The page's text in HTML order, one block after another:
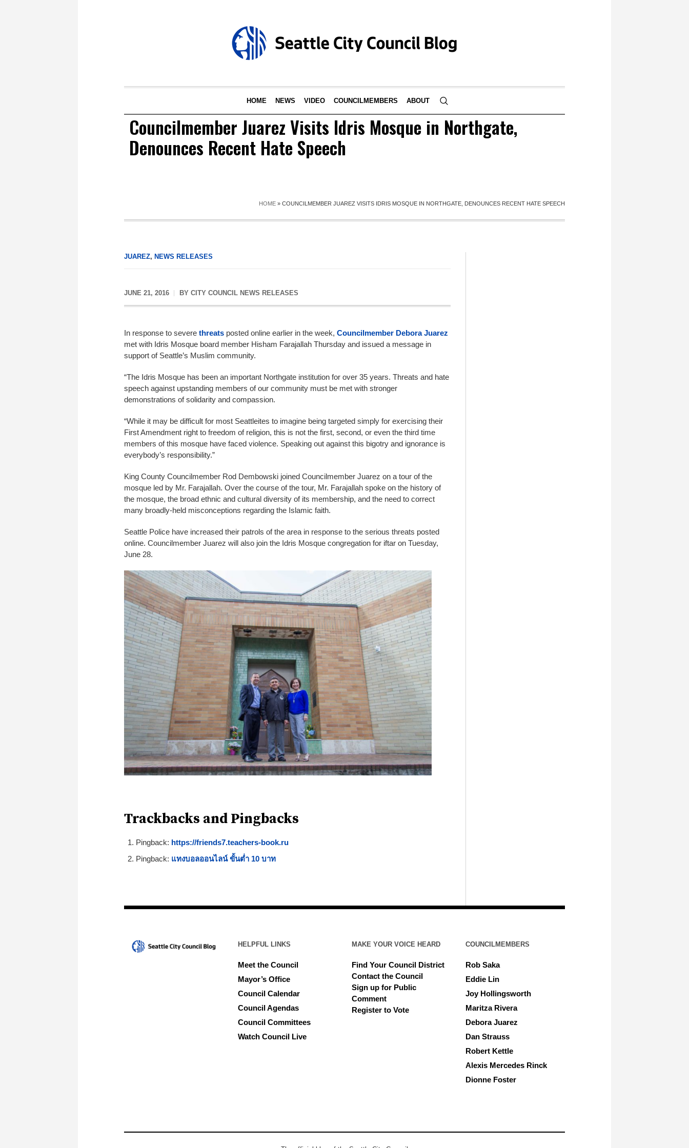
HOME NEWS VIDEO COUNCILMEMBERS ABOUT
Councilmember Juarez Visits Idris Mosque in Northgate,
Denounces Recent Hate Speech
HOME » COUNCILMEMBER JUAREZ VISITS IDRIS MOSQUE IN NORTHGATE, DENOUNCES RECENT HATE SPEECH
JUAREZ, NEWS RELEASES
JUNE 21, 2016 BY CITY COUNCIL NEWS RELEASES
In response to severe threats posted online earlier in the week, Councilmember Debora Juarez
met with Idris Mosque board member Hisham Farajallah Thursday and issued a message in
support of Seattle’s Muslim community.
“The Idris Mosque has been an important Northgate institution for over 35 years. Threats and hate
speech against upstanding members of our community must be met with stronger
demonstrations of solidarity and compassion.
“While it may be difficult for most Seattleites to imagine being targeted simply for exercising their
First Amendment right to freedom of religion, this is not the first, second, or even the third time
members of this mosque have faced violence. Speaking out against this bigotry and ignorance is
everybody’s responsibility.”
King County Councilmember Rod Dembowski joined Councilmember Juarez on a tour of the
mosque led by Mr. Farajallah. Over the course of the tour, Mr. Farajallah spoke on the history of
the mosque, the broad ethnic and cultural diversity of its membership, and the need to correct
many broadly-held misconceptions regarding the Islamic faith.
Seattle Police have increased their patrols of the area in response to the serious threats posted
online. Councilmember Juarez will also join the Idris Mosque congregation for iftar on Tuesday,
June 28.
Trackbacks and Pingbacks
Pingback: https://friends7.teachers-book.ru
Pingback: แทงบอลออนไลน์ ขั้นต่ำ 10 บาท
HELPFUL LINKS
Meet the Council
Mayor’s Office
Council Calendar
Council Agendas
Council Committees
Watch Council Live
MAKE YOUR VOICE HEARD
Find Your Council District
Contact the Council
Sign up for Public
Comment
Register to Vote
COUNCILMEMBERS
Rob Saka
Eddie Lin
Joy Hollingsworth
Maritza Rivera
Debora Juarez
Dan Strauss
Robert Kettle
Alexis Mercedes Rinck
Dionne Foster